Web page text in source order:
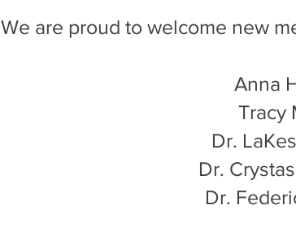
We are proud to welcome new
Anna
Tracy
Dr.
Dr.
Dr.